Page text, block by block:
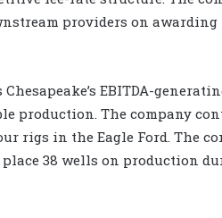
providers on awarding
EBITDA-
production. The company
in the Eagle Ford. The
38 wells on production